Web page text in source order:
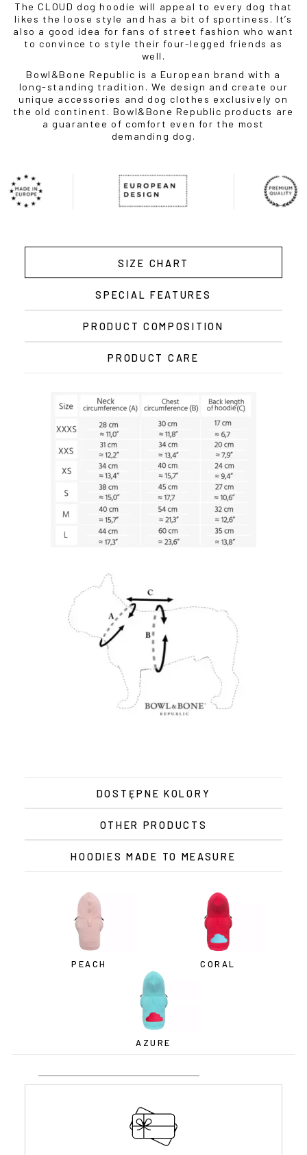
The CLOUD dog hoodie will appeal to every dog ​​that
likes the loose style and has a bit of sportiness. It’s
also a good idea for fans of street fashion who want
to convince to style their four-legged friends as
well.
Bowl&Bone Republic is a European brand with a
long-standing tradition. We design and create our
unique accessories and dog clothes exclusively on
the old continent. Bowl&Bone Republic products are
a guarantee of comfort even for the most
demanding dog.
SIZE CHART
SPECIAL FEATURES
PRODUCT COMPOSITION
PRODUCT CARE
DOSTĘPNE KOLORY
OTHER PRODUCTS
HOODIES MADE TO MEASURE
PEACH CORAL
AZURE